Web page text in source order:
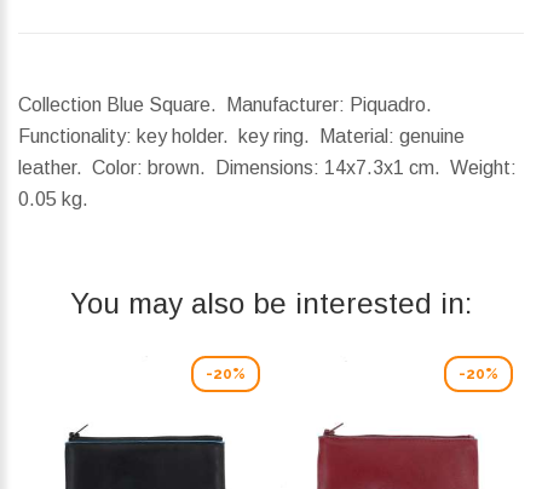
Collection Blue Square. Manufacturer: Piquadro.
Functionality: key holder. key ring. Material: genuine
leather. Color: brown.
Dimensions: 14x7.3x1 cm. Weight:
0.05 kg.
You may also be interested in:
-20% -20%